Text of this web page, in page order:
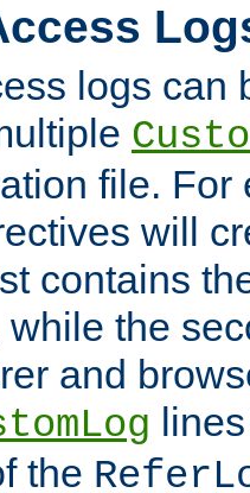
logs can
file. For
will
contains
the
and
the